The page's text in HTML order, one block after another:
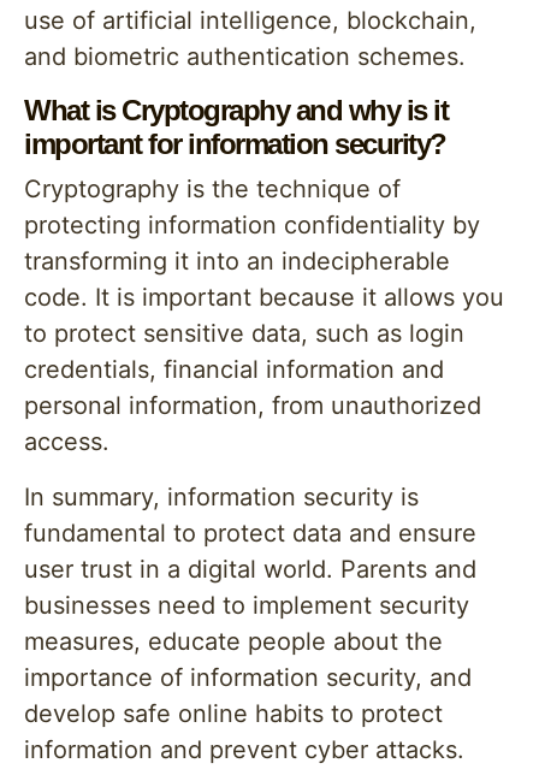
use of artificial intelligence, blockchain,
and biometric authentication schemes.
What is Cryptography and why is it
important for information security?
Cryptography is the technique of
protecting information confidentiality by
transforming it into an indecipherable
code. It is important because it allows you
to protect sensitive data, such as login
credentials, financial information and
personal information, from unauthorized
access.
In summary, information security is
fundamental to protect data and ensure
user trust in a digital world. Parents and
businesses need to implement security
measures, educate people about the
importance of information security, and
develop safe online habits to protect
information and prevent cyber attacks.